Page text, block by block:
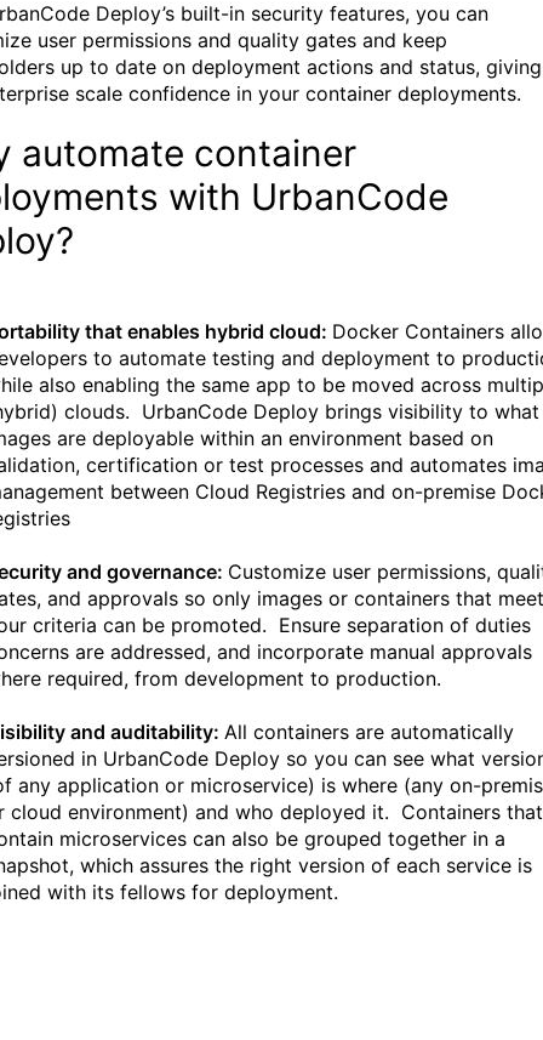
Deploy’s built-in security features, you can
user permissions and quality gates and keep
up to date on deployment actions and status, giving
scale confidence in your container deployments.
automate container
with UrbanCode
that enables hybrid cloud: Docker Containers
to automate testing and deployment to
also enabling the same app to be moved across
clouds. UrbanCode Deploy brings visibility to what
are deployable within an environment based on
certification or test processes and automates
between Cloud Registries and on-premise
and governance: Customize user permissions,
and approvals so only images or containers that meet
criteria can be promoted. Ensure separation of duties
are addressed, and incorporate manual approvals
required, from development to production.
and auditability: All containers are automatically
in UrbanCode Deploy so you can see what
any application or microservice) is where (any on-
cloud environment) and who deployed it. Containers that
microservices can also be grouped together in a
which assures the right version of each service is
with its fellows for deployment.